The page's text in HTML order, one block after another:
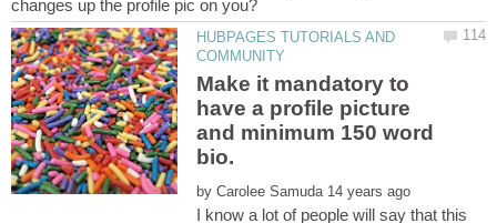
HUBPAGES TUTORIALS AND
Make it mandatory to
have a profile picture
and minimum 150 word
by
I know a lot of people will say that this